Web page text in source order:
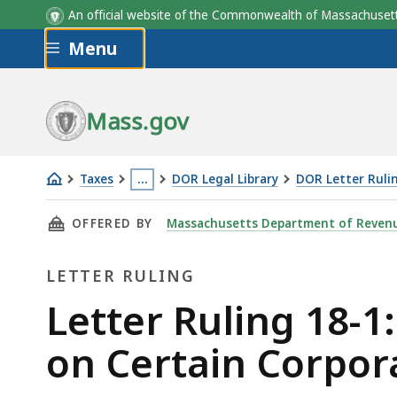
An official website of the Commonwealth of
Skip to main content
Menu
Mass.gov
Taxes …
This
page
located
than
3
levels
DOR Legal Library DOR Letter
Letter
Ruling
1:
of
Federal
338(h)
THIS PAGE, LETTER RULING 18-1: IMPACT OF
OFFERED BY Massachusetts Department of
LETTER RULING
Letter
Ruling
Letter Ruling 18-
on Certain